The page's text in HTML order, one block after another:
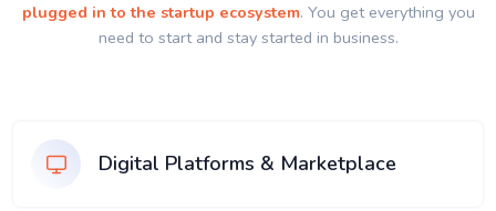
plugged in to the startup ecosystem. You get everything you
need to start and stay started in business.
Digital Platforms & Marketplace